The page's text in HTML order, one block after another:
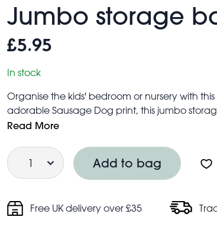
Jumbo storage
£5.95
In stock
Organise the kids' bedroom or nursery with
adorable Sausage Dog print, this jumbo
storing bedding, clothes, toys or laundry. Our
accommodation.
Features zip fastening and two strong
Folds flat for easy storage when not in use
Approximate volume: 78 litres
Read More
Quantity
Add to bag
Free UK delivery over £35